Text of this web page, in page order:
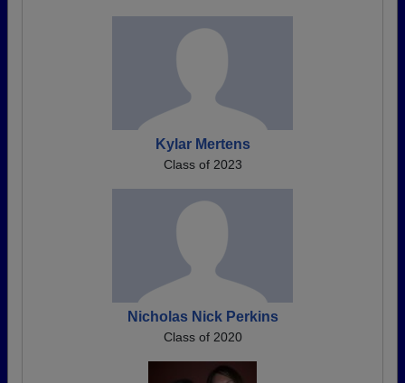
Kylar Mertens
Class of 2023
Nicholas Nick Perkins
Class of 2020